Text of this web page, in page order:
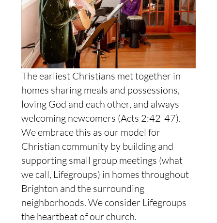
The earliest Christians met together in
homes sharing meals and possessions,
loving God and each other, and always
welcoming newcomers (Acts 2:42-47).
We embrace this as our model for
Christian community by building and
supporting small group meetings (what
we call, Lifegroups) in homes throughout
Brighton and the surrounding
neighborhoods. We consider Lifegroups
the heartbeat of our church.